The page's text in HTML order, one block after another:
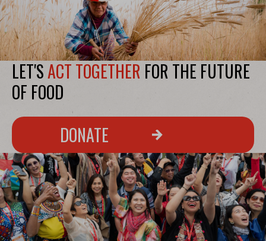
LET'SACT TOGETHER FOR THE FUTURE
OF FOOD
DONATE